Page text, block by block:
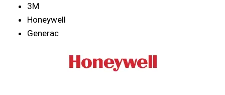
3M
Honeywell
Generac